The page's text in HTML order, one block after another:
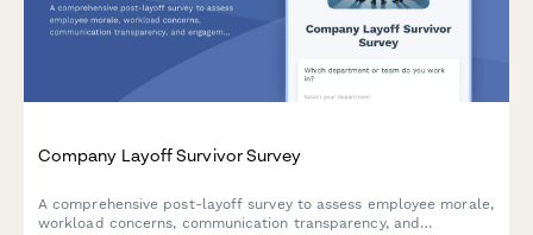
Company Layoff Survivor Survey
A comprehensive post-layoff survey to assess employee morale,
workload concerns, communication transparency, and